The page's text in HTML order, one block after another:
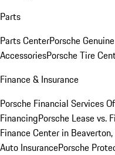
Parts
Parts CenterPorsche
AccessoriesPorsche Tire
Finance & Insurance
Porsche Financial Services
FinancingPorsche Lease vs.
Finance Center in Beaverton,
Auto InsurancePorsche